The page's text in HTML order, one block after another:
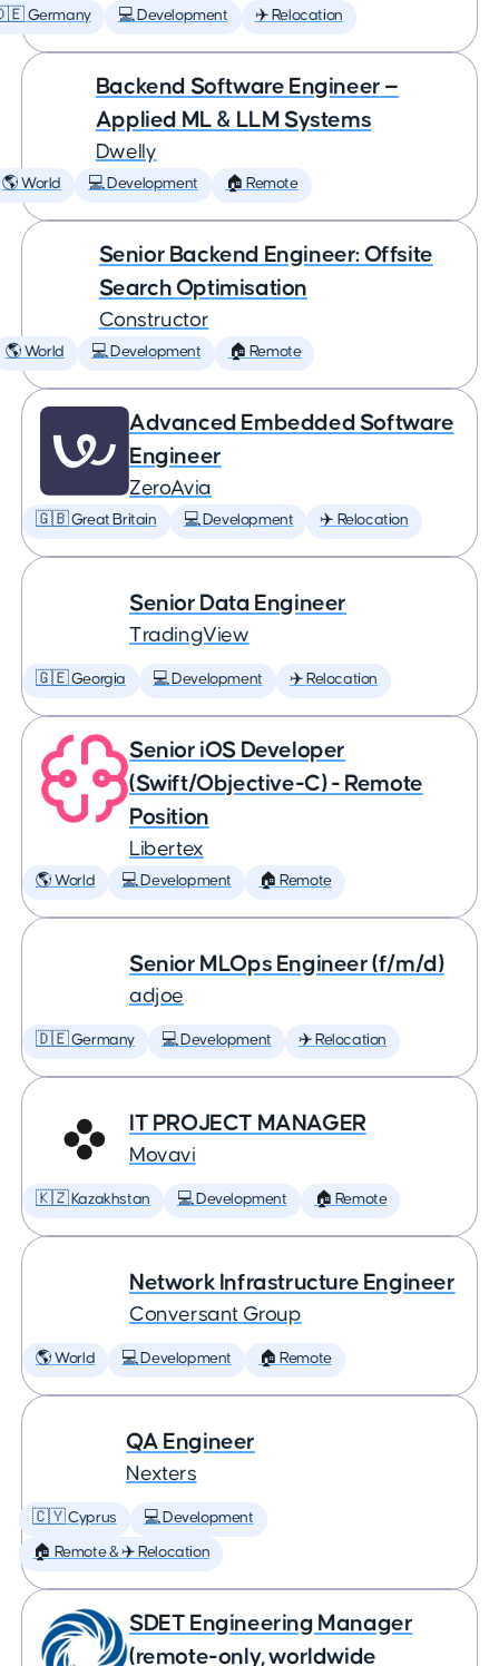
Germany 💻 Development ✈️ Relocation
Backend Software Engineer —
Applied ML & LLM Systems
Dwelly
🌎 World 💻 Development 🏠 Remote
Senior Backend Engineer: Offsite
Search Optimisation
Constructor
🌎 World 💻 Development 🏠 Remote
Advanced Embedded Software
Engineer
ZeroAvia
🇬🇧 Great Britain 💻 Development ✈️ Relocation
Senior Data Engineer
TradingView
🇬🇪 Georgia 💻 Development ✈️ Relocation
Senior iOS Developer
(Swift/Objective-C) - Remote
Position
Libertex
🌎 World 💻 Development 🏠 Remote
Senior MLOps Engineer (f/m/d)
adjoe
🇩🇪 Germany 💻 Development ✈️ Relocation
IT PROJECT MANAGER
Movavi
🇰🇿 Kazakhstan 💻 Development 🏠 Remote
Network Infrastructure Engineer
Conversant Group
🌎 World 💻 Development 🏠 Remote
QA Engineer
Nexters
🇨🇾 Cyprus 💻 Development
🏠 Remote & ✈️ Relocation
SDET Engineering Manager
(remote-only, worldwide